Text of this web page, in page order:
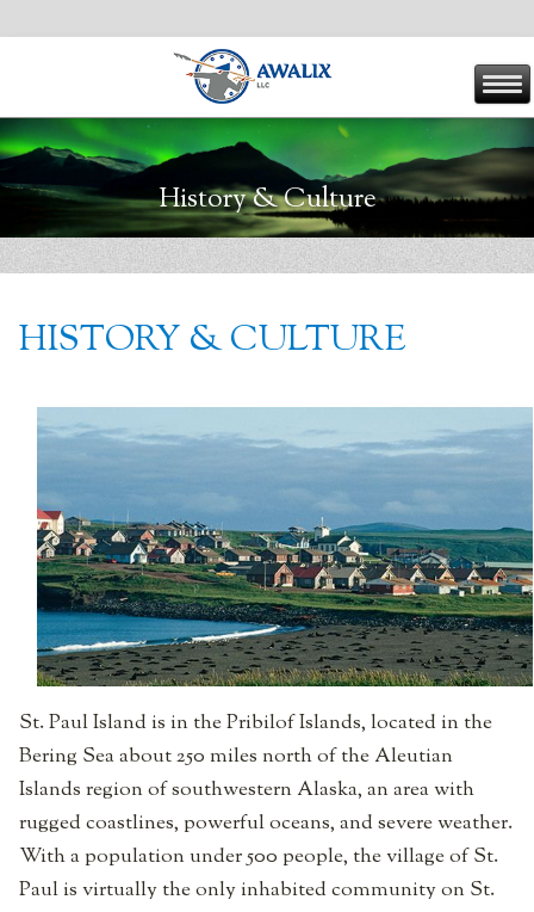
History & Culture
HISTORY & CULTURE
St. Paul Island is in the Pribilof Islands, located in the
Bering Sea about 250 miles north of the Aleutian
Islands region of southwestern Alaska, an area with
rugged coastlines, powerful oceans, and severe weather.
With a population under 500 people, the village of St.
Paul is virtually the only inhabited community on St.